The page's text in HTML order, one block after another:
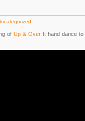
of Up & Over It hand dance to